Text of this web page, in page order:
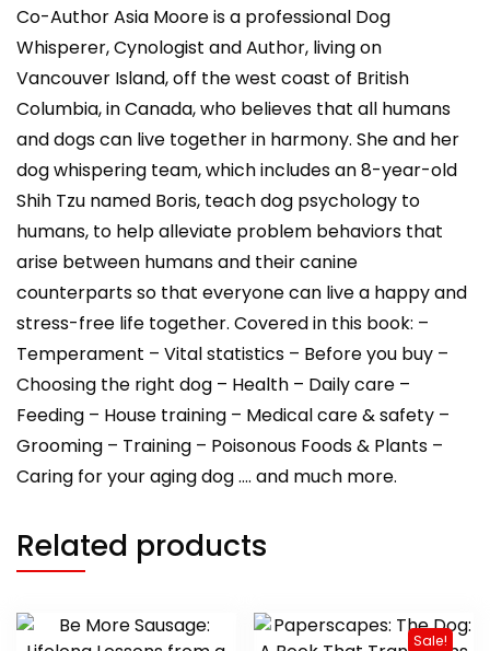
Co-Author Asia Moore is a professional Dog
Whisperer, Cynologist and Author, living on
Vancouver Island, off the west coast of British
Columbia, in Canada, who believes that all humans
and dogs can live together in harmony. She and her
dog whispering team, which includes an 8-year-old
Shih Tzu named Boris, teach dog psychology to
humans, to help alleviate problem behaviors that
arise between humans and their canine
counterparts so that everyone can live a happy and
stress-free life together. Covered in this book: –
Temperament – Vital statistics – Before you buy –
Choosing the right dog – Health – Daily care –
Feeding – House training – Medical care & safety –
Grooming – Training – Poisonous Foods & Plants –
Caring for your aging dog …. and much more.
Related products
Sale!